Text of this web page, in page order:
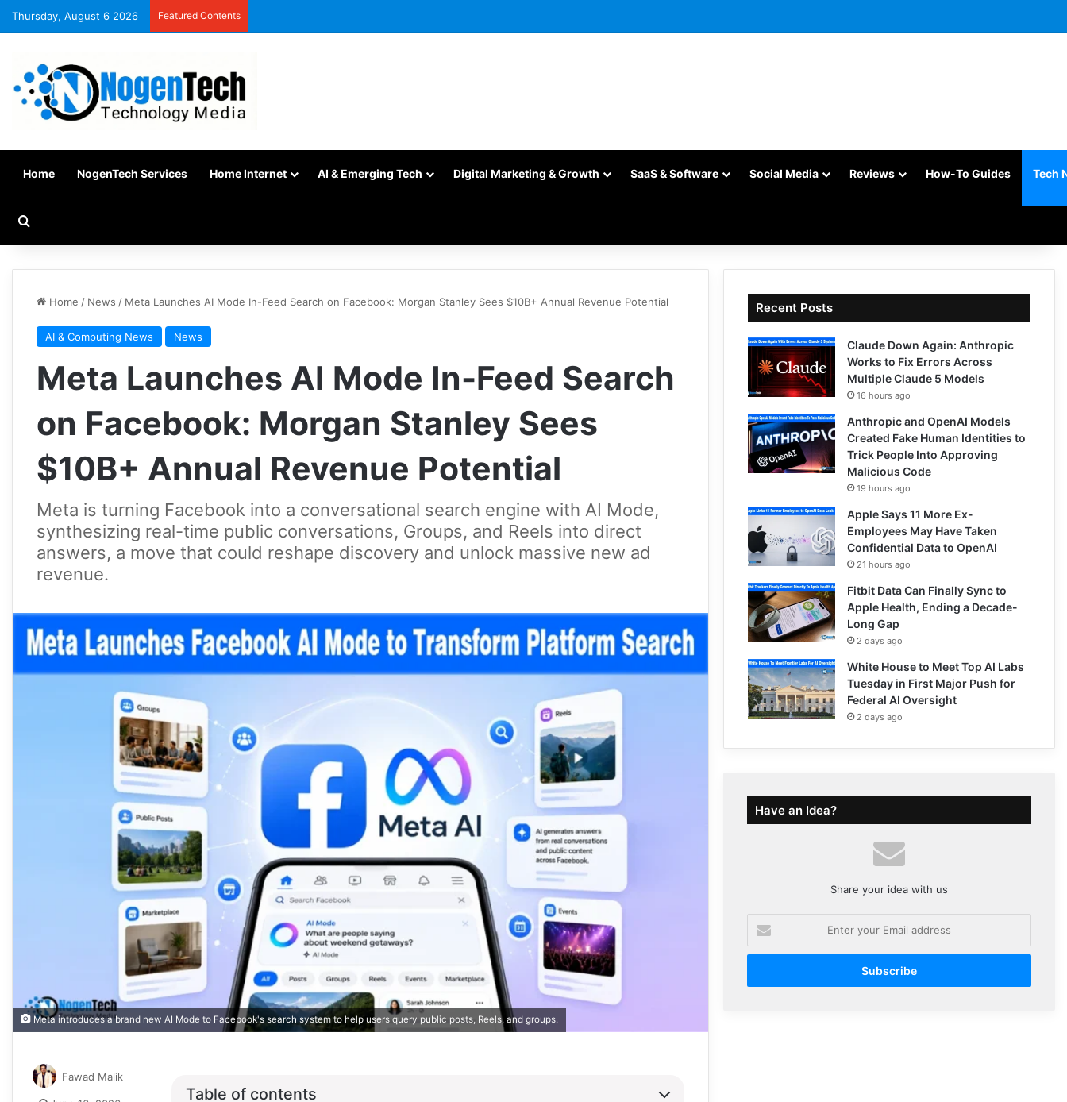
Thursday, August 6 2026 Featured Contents
Home NogenTech Services Home Internet AI & Emerging Tech Digital Marketing & Growth SaaS & Software Social Media Reviews How-To Guides Tech
Home / News / Meta Launches AI Mode In-Feed Search on Facebook: Morgan Stanley Sees $10B+ Annual Revenue Potential
AI & Computing News News
Meta Launches AI Mode In-Feed Search
on Facebook: Morgan Stanley Sees
$10B+ Annual Revenue Potential
Meta is turning Facebook into a conversational search engine with AI Mode,
synthesizing real-time public conversations, Groups, and Reels into direct
answers, a move that could reshape discovery and unlock massive new ad
revenue.
Meta introduces a brand new AI Mode to Facebook's search system to help users query public posts, Reels, and groups.
Table of contents
Fawad Malik
Recent Posts
Claude Down Again: Anthropic
Works to Fix Errors Across
Multiple Claude 5 Models
16 hours ago
Anthropic and OpenAI Models
Created Fake Human Identities to
Trick People Into Approving
Malicious Code
19 hours ago
Apple Says 11 More Ex-
Employees May Have Taken
Confidential Data to OpenAI
21 hours ago
Fitbit Data Can Finally Sync to
Apple Health, Ending a Decade-
Long Gap
2 days ago
White House to Meet Top AI Labs
Tuesday in First Major Push for
Federal AI Oversight
2 days ago
Have an Idea?
Share your idea with us